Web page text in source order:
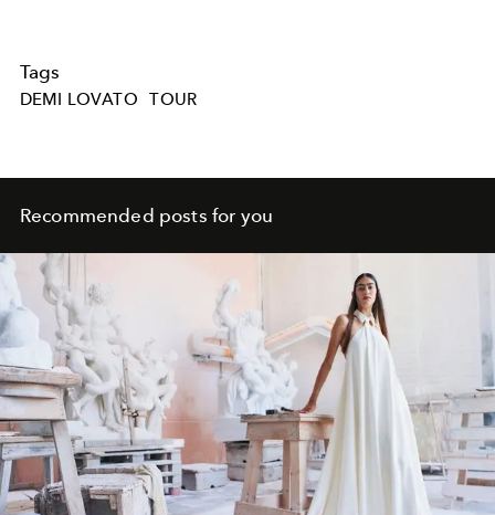
Tags
DEMI LOVATO TOUR
Recommended posts for you